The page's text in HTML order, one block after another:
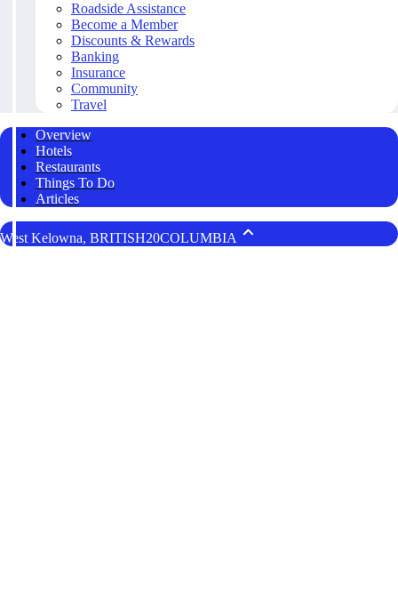
Roadside Assistance
Become a Member
Discounts & Rewards
Banking
Insurance
Community
Travel
Overview
Hotels
Restaurants
Things To Do
Articles
West Kelowna, BRITISH20COLUMBIA